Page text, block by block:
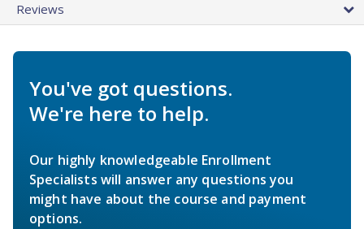
Reviews
You've got questions.
We're here to help.
Our highly knowledgeable Enrollment
Specialists will answer any questions you
might have about the course and payment
options.